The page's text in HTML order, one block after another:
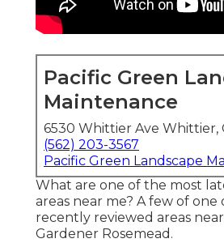
Pacific Green
Maintenance
6530 Whittier Ave Whittier,
(562) 203-3567
Pacific Green Landscape
What are one of the most
areas near me? A few of one
recently reviewed areas
Gardener Rosemead.